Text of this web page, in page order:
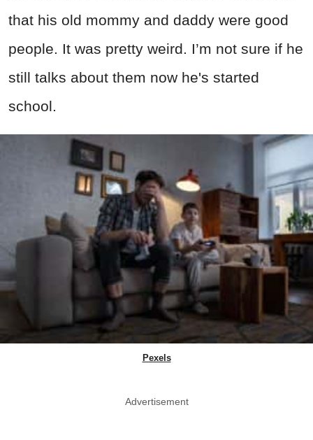
that his old mommy and daddy were good
people. It was pretty weird. I’m not sure if he
still talks about them now he's started
school.
Pexels
Advertisement